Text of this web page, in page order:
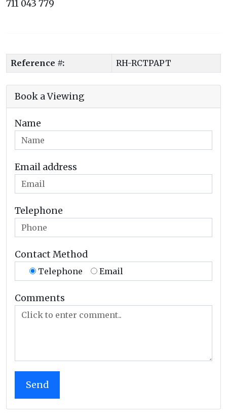
711 043 779
Reference #: RH-RCTPAPT
Book a Viewing
Name
Email address
Telephone
Contact Method
Telephone Email
Comments